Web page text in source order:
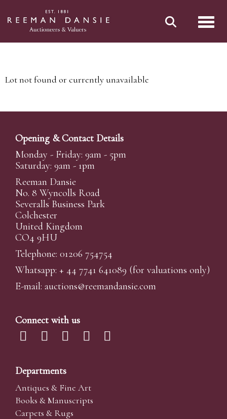
Lot not found or currently unavailable
Opening & Contact Details
Monday - Friday: 9am - 5pm
Saturday: 9am - 1pm
Reeman Dansie
No. 8 Wyncolls Road
Severalls Business Park
Colchester
United Kingdom
CO4 9HU
Telephone: 01206 754754
Whatsapp: + 44 7741 641089 (for valuations only)
E-mail: auctions@reemandansie.com
Connect with us
Departments
Antiques & Fine Art
Books & Manuscripts
Carpets & Rugs